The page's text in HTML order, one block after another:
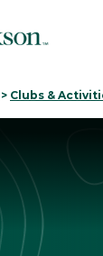
> Clubs &